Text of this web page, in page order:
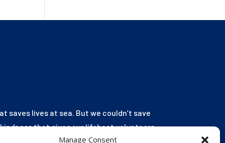
Manage Consent
saves lives at sea. But we couldn’t save
that gives our lifeboat volunteers
to the rescue. You are behind every